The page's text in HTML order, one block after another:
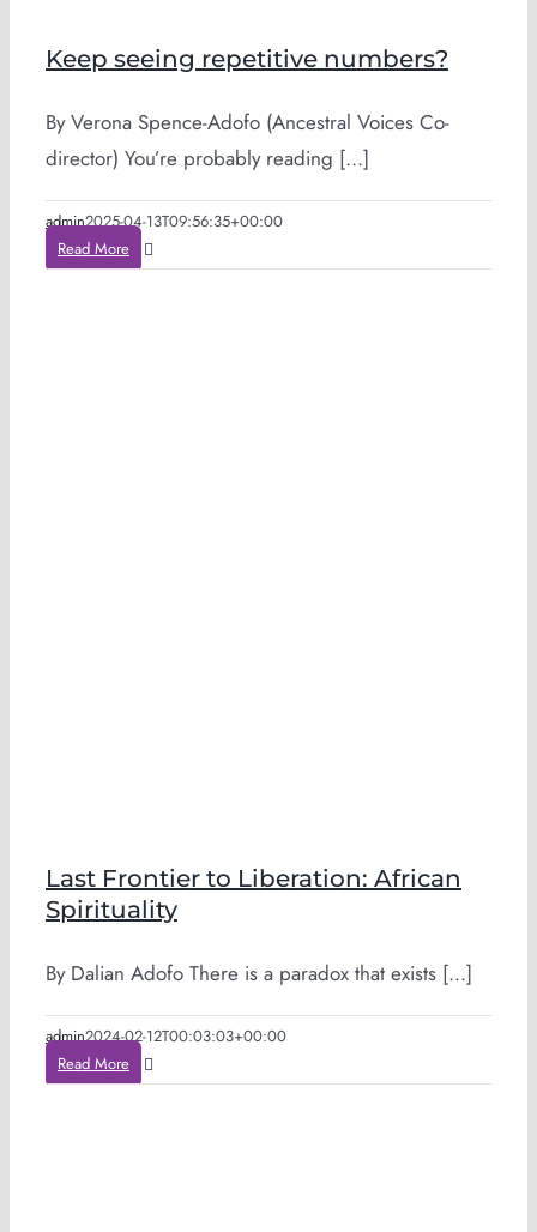
Keep seeing repetitive numbers?
By Verona Spence-Adofo (Ancestral Voices Co-
director) You’re probably reading [...]
admin2025-04-13T09:56:35+00:00
Read More
Last Frontier to Liberation: African
Spirituality
By Dalian Adofo There is a paradox that exists [...]
admin2024-02-12T00:03:03+00:00
Read More